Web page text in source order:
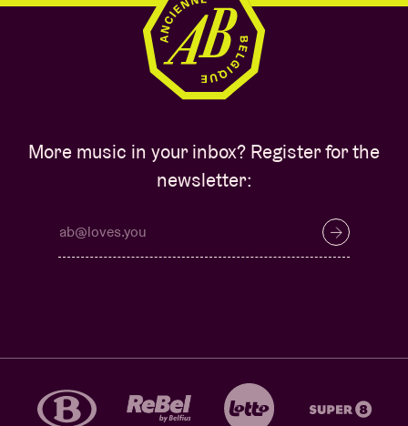
More music in your inbox? Register for the
newsletter: